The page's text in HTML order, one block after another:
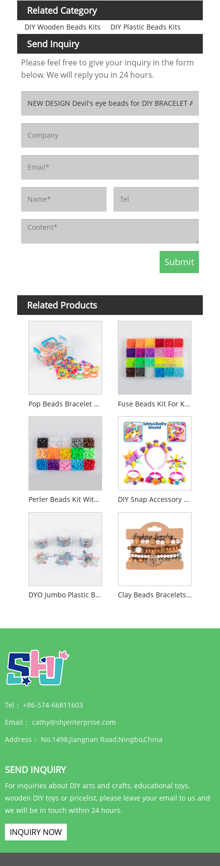
Related Category
DIY Wooden Beads Kits DIY Plastic Beads Kits
Send Inquiry
Please feel free to give your inquiry in the form
below. We will reply you in 24 hours.
Related Products
Pop Beads Bracelet Making Kit Fuse Beads Kit For Kids
Perler Beads Kit With Iron DIY Snap Accessory Beads
DYO Jumbo Plastic Beads Clay Beads Bracelets Making Kit Jewelry Making Kit
Tel： +86-574-66811603
Email： cathy@shjenterprise.com
Address： No.1498,Jiangnan Road,Ningbo,China
SEND INQUIRY
For inquiries about DIY arts and crafts, educational toys,
wooden DIY toys or pricelist, please leave your email to us and
we will be in touch within 24 hours.
INQUIRY NOW